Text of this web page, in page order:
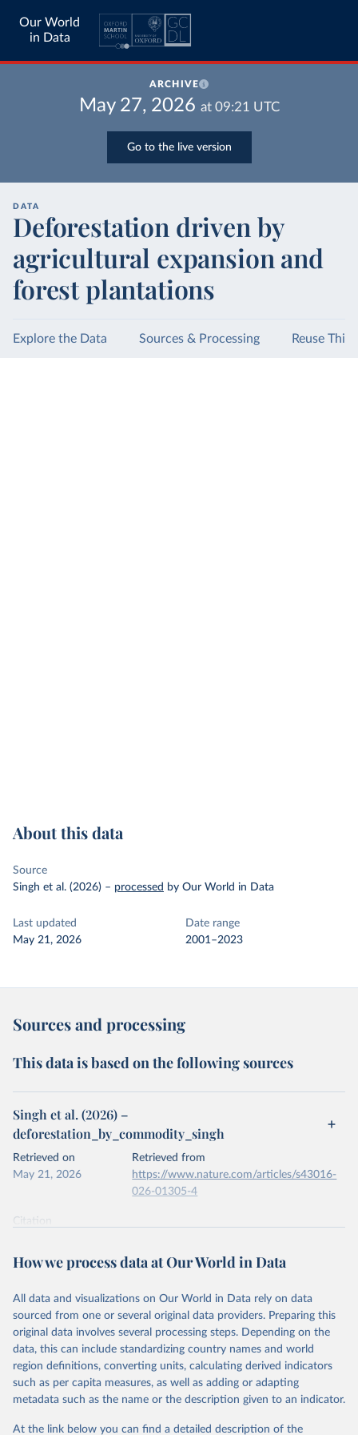
Our World
in Data
ARCHIVE
May 27, 2026 at 09:21 UTC
Go to the live version
DATA
Deforestation driven by
agricultural expansion and
forest plantations
Explore the Data Sources & Processing Reuse This
About this data
Source
Singh et al. (2026) – processed by Our World in Data
Last updated
May 21, 2026
Date range
2001–2023
Sources and processing
This data is based on the following sources
Singh et al. (2026) –
deforestation_by_commodity_singh
Retrieved on
May 21, 2026
Retrieved from
https://www.nature.com/articles/s43016-
026-01305-4
Citation
prior to any processing or adaptation by Our World in Data.
data downloaded from this page, please use the suggested citation
Singh, C., Persson, U. M., Croft, S., Kastner, T., &
West, C. D. (2026). Commodity-driven deforestation,
associated carbon emissions and trade 2001-2023
(Version 2.1) [Dataset]. Zenodo. doi:
10.5281/zenodo.18953516
How we process data at Our World in Data
All data and visualizations on Our World in Data rely on data
sourced from one or several original data providers. Preparing this
original data involves several processing steps. Depending on the
data, this can include standardizing country names and world
region definitions, converting units, calculating derived indicators
such as per capita measures, as well as adding or adapting
metadata such as the name or the description given to an indicator.
At the link below you can find a detailed description of the